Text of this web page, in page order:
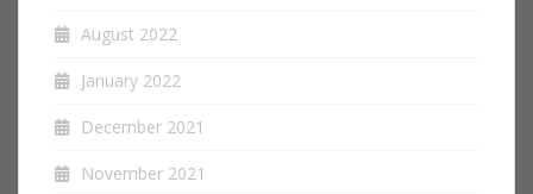
August 2022
January 2022
December 2021
November 2021